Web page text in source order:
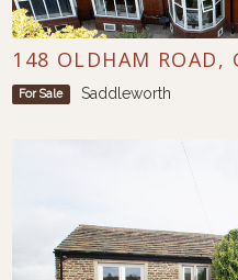
148 OLDHAM ROAD,
For Sale Saddleworth